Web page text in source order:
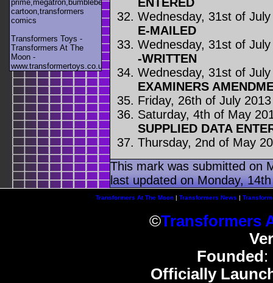
Wednesday, 31st of
E-MAILED
Wednesday, 31st of
-WRITTEN
Wednesday, 31st of
EXAMINERS
Friday, 26th of July
Saturday, 4th of May
SUPPLIED DATA
Thursday, 2nd of May
This mark was submitted on
last updated on Monday,
prime,megatron,bumblebee,unicron,transformers
cartoon,transformers
comics
Transformers Toys -
Transformers At The
Moon -
www.transformertoys.co.uk
Transformers At The Moon| Transformers News |
©Transformers
Founded :
Officially